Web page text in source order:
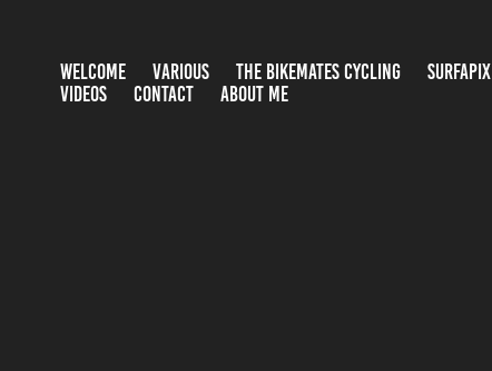
WELCOME VARIOUS THE BIKEMATES CYCLING
SURFAPIX
VIDEOS
CONTACT ABOUT ME